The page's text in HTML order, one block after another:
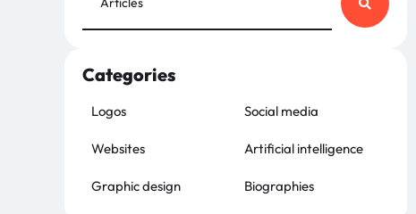
Categories
Logos
Websites
Graphic design
Social media
Artificial intelligence
Biographies